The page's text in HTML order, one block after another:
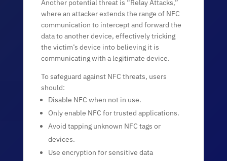
Another potential threat is “Relay Attacks,”
where an attacker extends the range of NFC
communication to intercept and forward the
data to another device, effectively tricking
the victim’s device into believing it is
communicating with a legitimate device.
To safeguard against NFC threats, users
should:
Disable NFC when not in use.
Only enable NFC for trusted applications.
Avoid tapping unknown NFC tags or
devices.
Use encryption for sensitive data